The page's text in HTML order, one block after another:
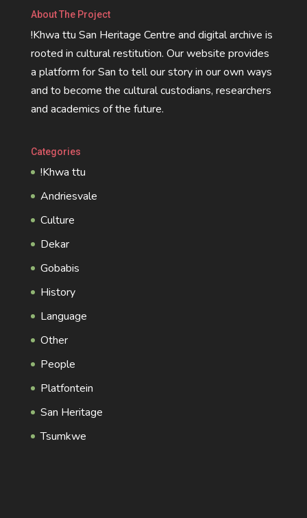
About The Project
!Khwa ttu San Heritage Centre and digital archive is
rooted in cultural restitution. Our website provides
a platform for San to tell our story in our own ways
and to become the cultural custodians, researchers
and academics of the future.
Categories
!Khwa ttu
Andriesvale
Culture
Dekar
Gobabis
History
Language
Other
People
Platfontein
San Heritage
Tsumkwe